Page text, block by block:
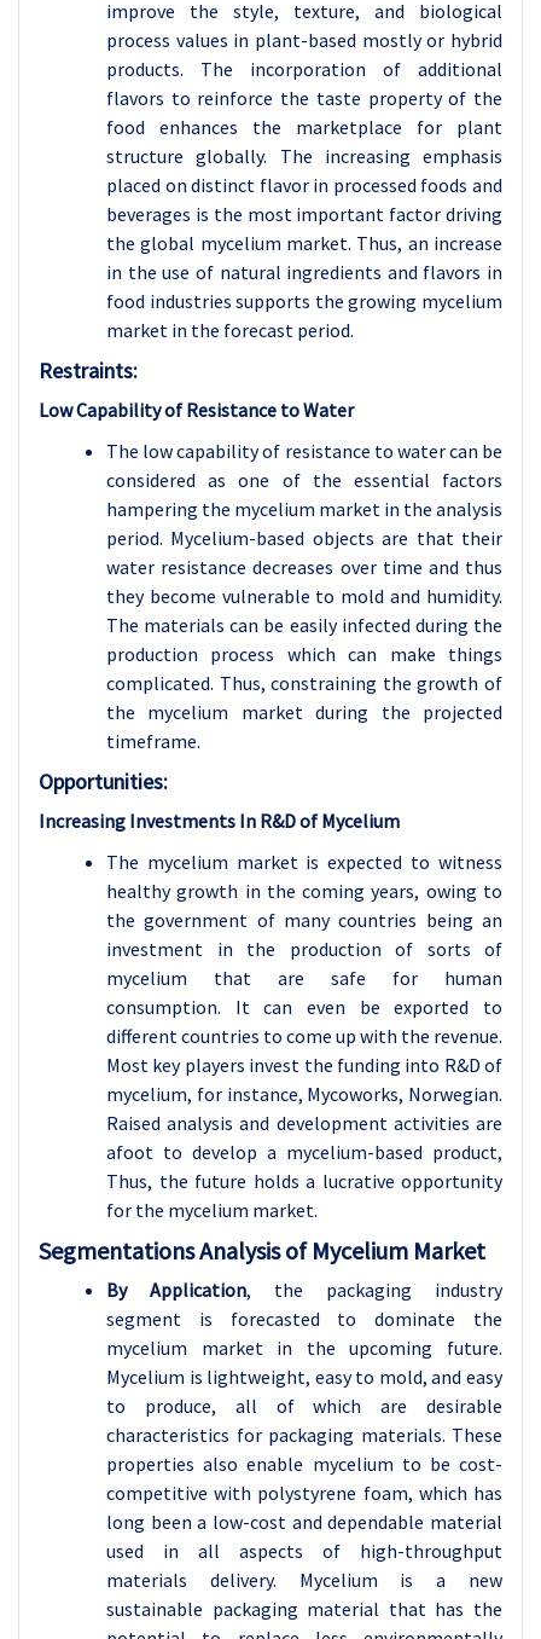
improve the style, texture, and biological
process values in plant-based mostly or hybrid
products. The incorporation of additional
flavors to reinforce the taste property of the
food enhances the marketplace for plant
structure globally. The increasing emphasis
placed on distinct flavor in processed foods and
beverages is the most important factor driving
the global mycelium market. Thus, an increase
in the use of natural ingredients and flavors in
food industries supports the growing mycelium
market in the forecast period.
Restraints:
Low Capability of Resistance to Water
The low capability of resistance to water can be
considered as one of the essential factors
hampering the mycelium market in the analysis
period. Mycelium-based objects are that their
water resistance decreases over time and thus
they become vulnerable to mold and humidity.
The materials can be easily infected during the
production process which can make things
complicated. Thus, constraining the growth of
the mycelium market during the projected
timeframe.
Opportunities:
Increasing Investments In R&D of Mycelium
The mycelium market is expected to witness
healthy growth in the coming years, owing to
the government of many countries being an
investment in the production of sorts of
mycelium that are safe for human
consumption. It can even be exported to
different countries to come up with the revenue.
Most key players invest the funding into R&D of
mycelium, for instance, Mycoworks, Norwegian.
Raised analysis and development activities are
afoot to develop a mycelium-based product,
Thus, the future holds a lucrative opportunity
for the mycelium market.
Segmentations Analysis of Mycelium Market
By Application, the packaging industry
segment is forecasted to dominate the
mycelium market in the upcoming future.
Mycelium is lightweight, easy to mold, and easy
to produce, all of which are desirable
characteristics for packaging materials. These
properties also enable mycelium to be cost-
competitive with polystyrene foam, which has
long been a low-cost and dependable material
used in all aspects of high-throughput
materials delivery. Mycelium is a new
sustainable packaging material that has the